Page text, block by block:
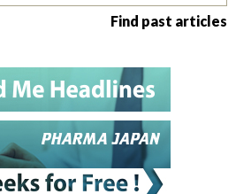
Find past articles